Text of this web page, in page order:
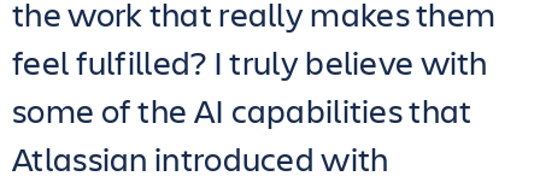
the work that really makes them
feel fulfilled? I truly believe with
some of the AI capabilities that
Atlassian introduced with